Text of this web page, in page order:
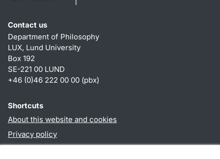
Contact us
Department of Philosophy
LUX, Lund University
Box 192
SE-221 00 LUND
+46 (0)46 222 00 00 (pbx)
Shortcuts
About this website and cookies
Privacy policy